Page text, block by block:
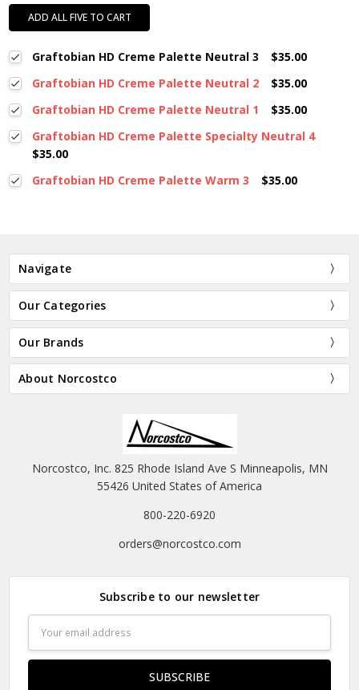
ADD ALL FIVE TO CART
Graftobian HD Creme Palette Neutral 3
$35.00
Graftobian HD Creme Palette Neutral 2
$35.00
Graftobian HD Creme Palette Neutral 1
$35.00
Graftobian HD Creme Palette Specialty Neutral 4
$35.00
Graftobian HD Creme Palette Warm 3
$35.00
Navigate
Our Categories
Our Brands
About Norcostco
Norcostco, Inc. 825 Rhode Island Ave S Minneapolis, MN
55426 United States of America
800-220-6920
orders@norcostco.com
Subscribe to our newsletter
Address